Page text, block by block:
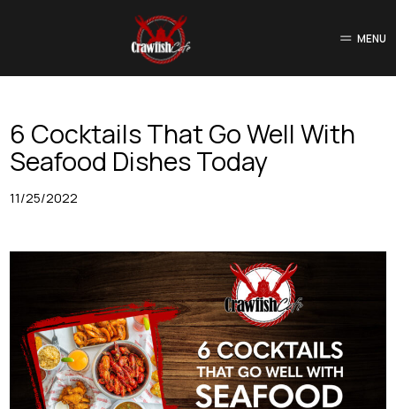
MENU
6 Cocktails That Go Well With
Seafood Dishes Today
11/25/2022